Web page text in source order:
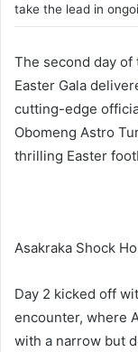
take the lead in
The second day of
Easter Gala
cutting-edge
Obomeng Astro
thrilling Easter
Asakraka Shock
Day 2 kicked off
encounter, where
with a narrow but